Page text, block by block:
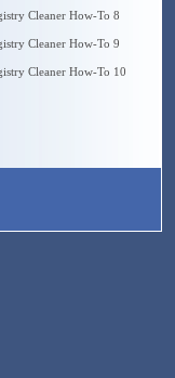
Cleaner How-To 8
Cleaner How-To 9
Cleaner How-To 10